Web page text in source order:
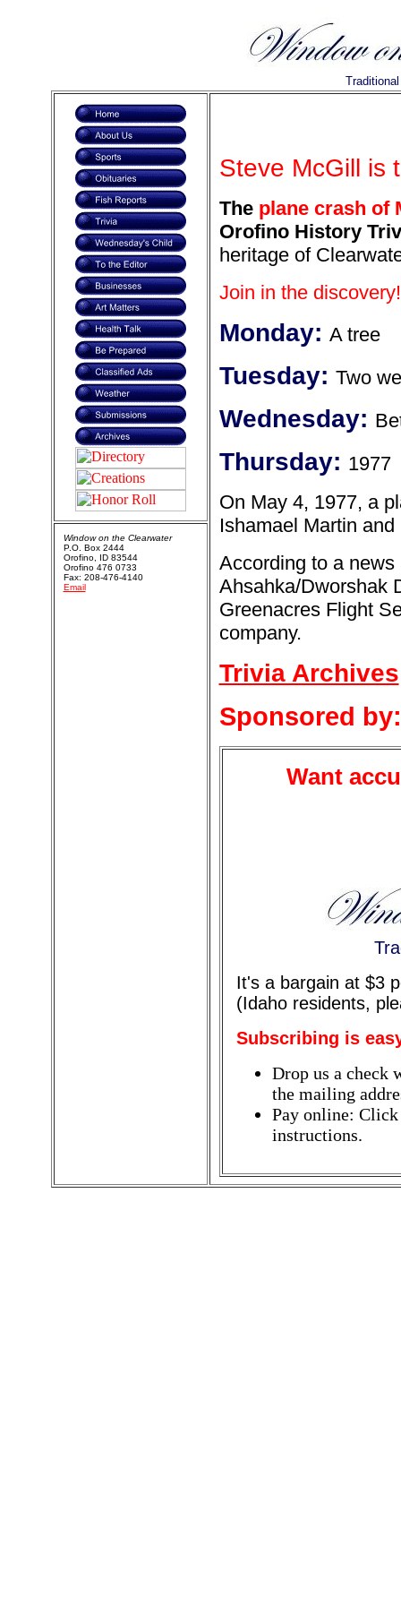
Steve McGill is
The plane crash of
Orofino History
heritage of
Join in the discovery!
Monday: A tree
Tuesday: Two
Wednesday:
Thursday: 1977
On May 4, 1977, a
Ishamael Martin
According to a
Ahsahka/Dworshak
Greenacres Flight
company.
Trivia Archives
Sponsored by:
Want
It's a bargain at $3
(Idaho residents,
Subscribing is
Drop us a check
the mailing
Pay online:
instructions.
Window on the Clearwater
P.O. Box 2444
Orofino, ID 83544
Orofino 476 0733
Fax: 208-476-4140
Email